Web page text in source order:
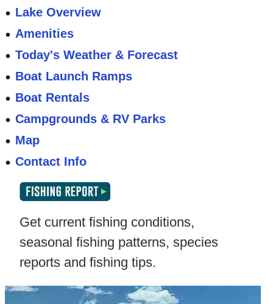
Lake Overview
Amenities
Today's Weather & Forecast
Boat Launch Ramps
Boat Rentals
Campgrounds & RV Parks
Map
Contact Info
Get current fishing conditions,
seasonal fishing patterns, species
reports and fishing tips.